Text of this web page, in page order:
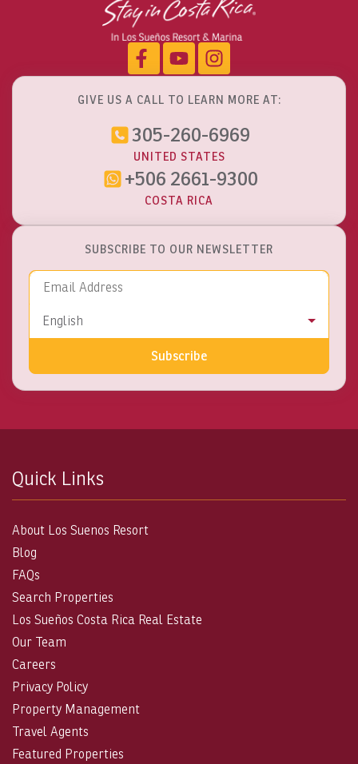
GIVE US A CALL TO LEARN MORE AT:
305-260-6969
UNITED STATES
+506 2661-9300
COSTA RICA
SUBSCRIBE TO OUR NEWSLETTER
Language
English
Subscribe
Quick Links
About Los Suenos Resort
Blog
FAQs
Search Properties
Los Sueños Costa Rica Real Estate
Our Team
Careers
Privacy Policy
Property Management
Travel Agents
Featured Properties